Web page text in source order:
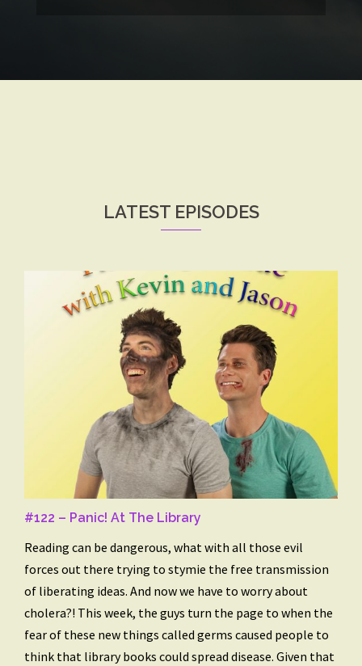
LATEST EPISODES
#122 – Panic! At The Library
Reading can be dangerous, what with all those evil
forces out there trying to stymie the free transmission
of liberating ideas. And now we have to worry about
cholera?! This week, the guys turn the page to when the
fear of these new things called germs caused people to
think that library books could spread disease. Given that